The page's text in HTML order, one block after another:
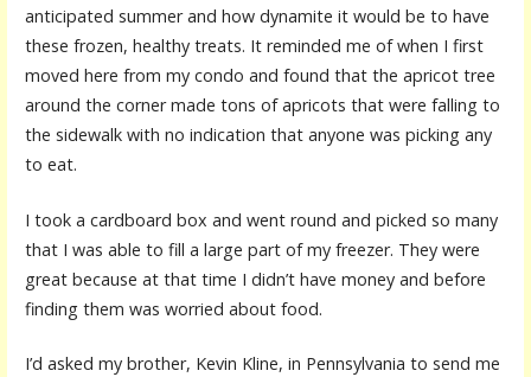
anticipated summer and how dynamite it would be to have
these frozen, healthy treats. It reminded me of when I first
moved here from my condo and found that the apricot tree
around the corner made tons of apricots that were falling to
the sidewalk with no indication that anyone was picking any
to eat.
I took a cardboard box and went round and picked so many
that I was able to fill a large part of my freezer. They were
great because at that time I didn’t have money and before
finding them was worried about food.
I’d asked my brother, Kevin Kline, in Pennsylvania to send me